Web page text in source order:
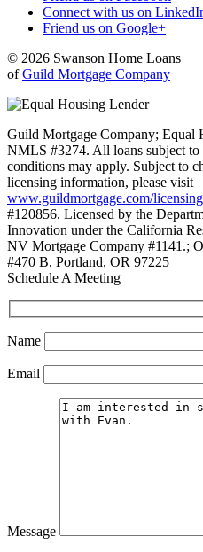
Connect with us on
Friend us on Google+
© 2026 Swanson Home Loans
ofGuild Mortgage Company
Guild Mortgage Company; Equal
NMLS #3274. All loans subject to
conditions may apply. Subject to
licensing information, please visit
www.guildmortgage.com/licensing
#120856. Licensed by the
Innovation under the California
NV Mortgage Company #1141.;
#470 B, Portland, OR 97225
Schedule A Meeting
Name
Email
Message